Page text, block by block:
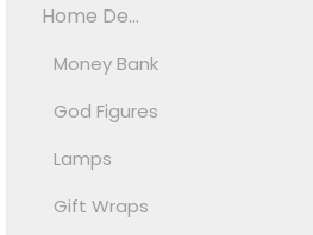
Home De...
Money Bank
God Figures
Lamps
Gift Wraps